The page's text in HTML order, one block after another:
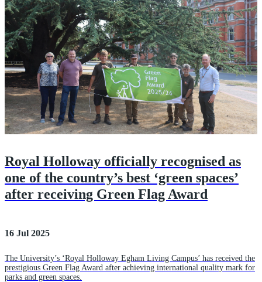
Royal Holloway officially recognised as
one of the country’s best ‘green spaces’
after receiving Green Flag Award
16 Jul 2025
The University’s ‘Royal Holloway Egham Living Campus’ has received the
prestigious Green Flag Award after achieving international quality mark for
parks and green spaces.